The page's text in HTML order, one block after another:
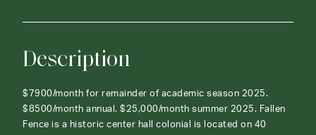
Description
$7900/month for remainder of academic season 2025.
$8500/month annual. $25,000/month summer 2025. Fallen
Fence is a historic center hall colonial is located on 40